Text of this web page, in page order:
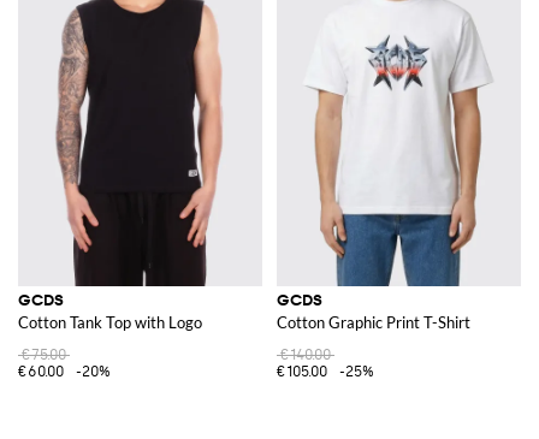
GCDS
Cotton Tank Top with Logo
€75.00
€60.00
-20%
GCDS
Cotton Graphic Print T-Shirt
€140.00
€105.00
-25%